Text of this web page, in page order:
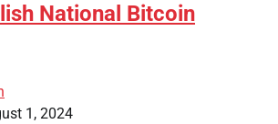
National Bitcoin
1, 2024